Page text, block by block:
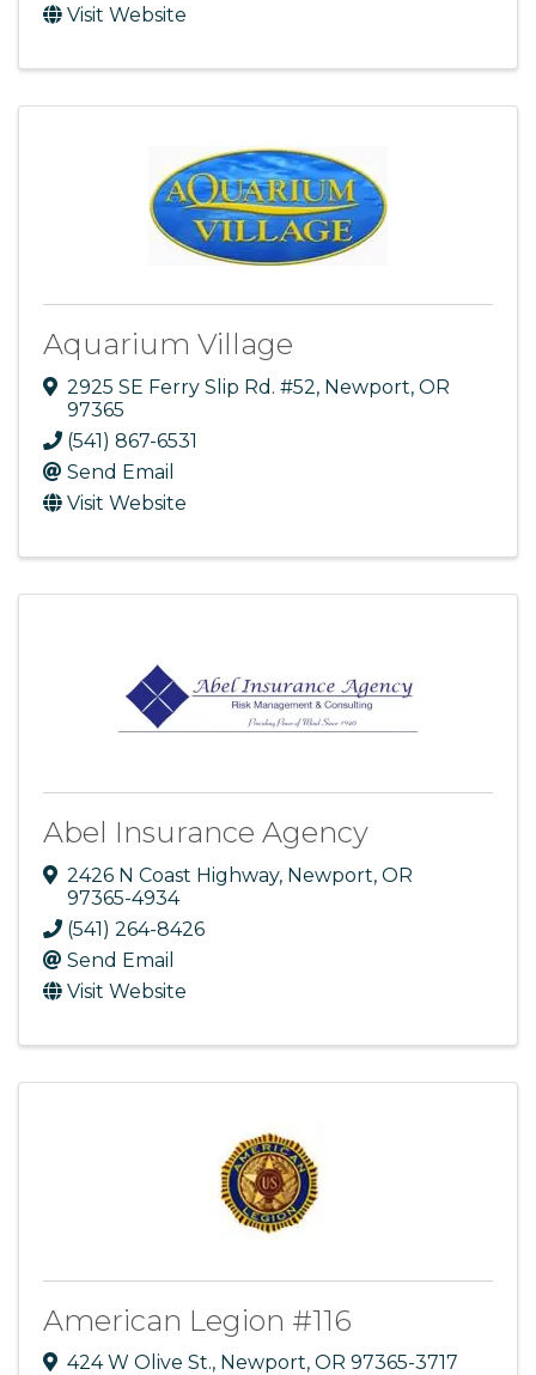
Visit Website
Aquarium Village
2925 SE Ferry Slip Rd. #52, Newport, OR
97365
(541) 867-6531
Send Email
Visit Website
Abel Insurance Agency
2426 N Coast Highway, Newport, OR
97365-4934
(541) 264-8426
Send Email
Visit Website
American Legion #116
424 W Olive St., Newport, OR 97365-3717